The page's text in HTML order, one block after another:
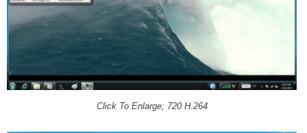
Click To Enlarge; 720 H.264